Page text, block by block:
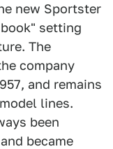
new Sportster
setting
The
company
and remains
lines.
been
became